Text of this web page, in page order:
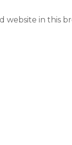
website in this